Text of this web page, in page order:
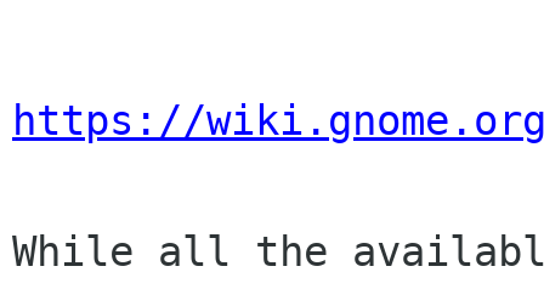
https://wiki.gnome.org/
While all the